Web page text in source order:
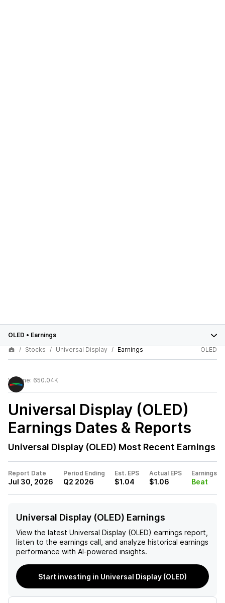
OLED • Earnings
Stocks
Universal Display Earnings OLED
Volume: 650.04K
Universal Display (OLED)
Earnings Dates & Reports
Universal Display (OLED) Most Recent Earnings
Report Date
Jul 30, 2026
Period Ending
Q2 2026
Est. EPS
$1.04
Actual EPS
$1.06
Earnings
Beat
Universal Display (OLED) Earnings
View the latest Universal Display (OLED) earnings report,
listen to the earnings call, and analyze historical earnings
performance with AI-powered insights.
Start investing in Universal Display (OLED)